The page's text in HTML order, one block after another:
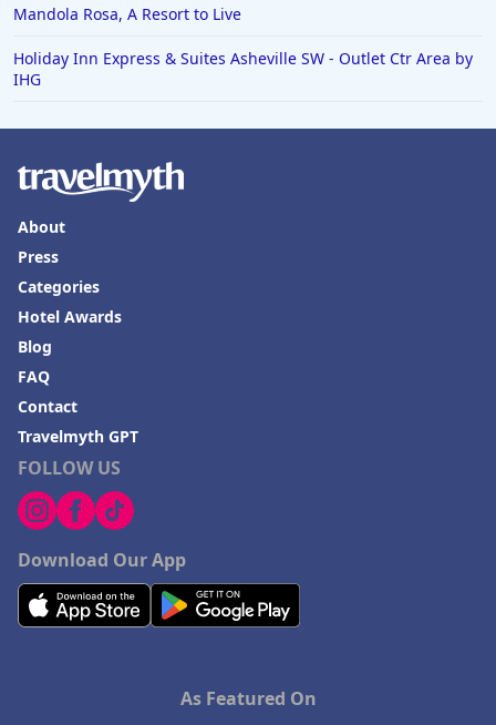
Mandola Rosa, A Resort to Live
Holiday Inn Express & Suites Asheville SW - Outlet Ctr Area by
IHG
FOLLOW US
Download Our App
About
Press
Categories
Hotel Awards
Blog
FAQ
Contact
Travelmyth GPT
As Featured On